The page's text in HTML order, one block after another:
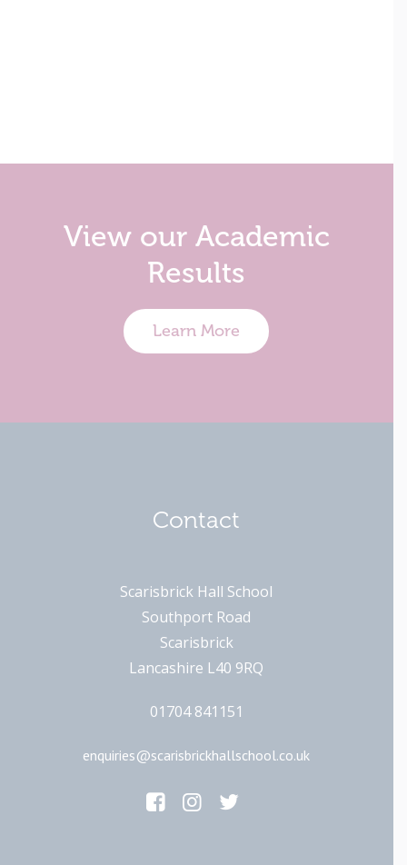
View our Academic
Results
Learn More
Contact
Scarisbrick Hall School
Southport Road
Scarisbrick
Lancashire L40 9RQ
01704 841151
enquiries@scarisbrickhallschool.co.uk